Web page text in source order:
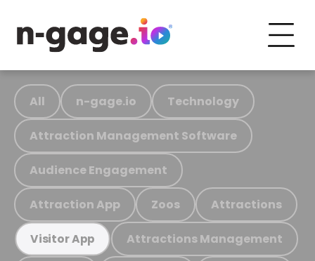
All n-gage.io Technology
Attraction Management Software
Audience Engagement
Attraction App Zoos Attractions
Visitor App Attractions Management